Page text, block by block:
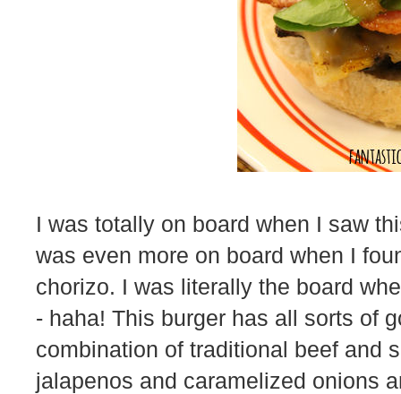
I was totally on board when I saw
was even more on board when I
chorizo. I was literally the board
- haha! This burger has all sorts of
combination of traditional beef and
jalapenos and caramelized onions